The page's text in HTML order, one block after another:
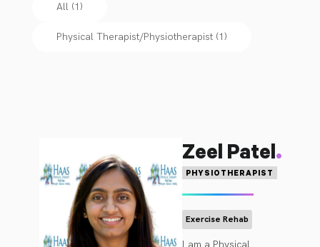
All (1)
Physical Therapist/Physiotherapist (1)
Zeel Patel.
PHYSIOTHERAPIST
Exercise Rehab